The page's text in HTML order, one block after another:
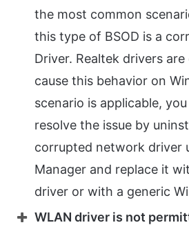
the most common
this type of BSOD is a
Driver. Realtek drivers
cause this behavior on
scenario is applicable,
resolve the issue by
corrupted network driver
Manager and replace it
driver or with a generic
WLAN driver is not